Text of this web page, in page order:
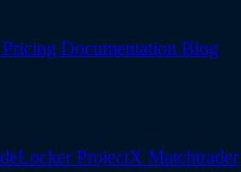
Pricing Documentation Blog
ProjectX Matchtrader